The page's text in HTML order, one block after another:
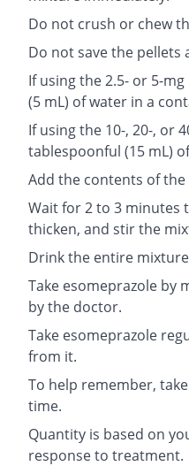
Do not crush or chew
Do not save the pellets
If using the 2.5- or 5-
(5 mL) of water in a
If using the 10-, 20-, or
tablespoonful (15 mL)
Add the contents of
Wait for 2 to 3 minutes
thicken, and stir the
Drink the entire
Take esomeprazole by
by the doctor.
Take esomeprazole
from it.
To help remember,
time.
Quantity is based on
response to treatment.